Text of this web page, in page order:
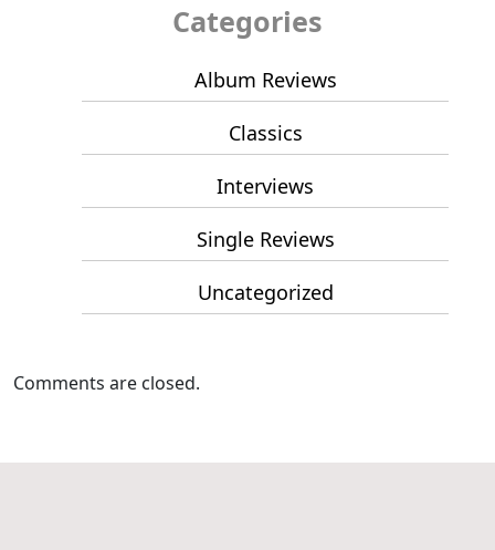
Categories
Album Reviews
Classics
Interviews
Single Reviews
Uncategorized
Comments are closed.